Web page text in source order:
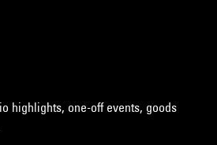
highlights, one-off events, goods